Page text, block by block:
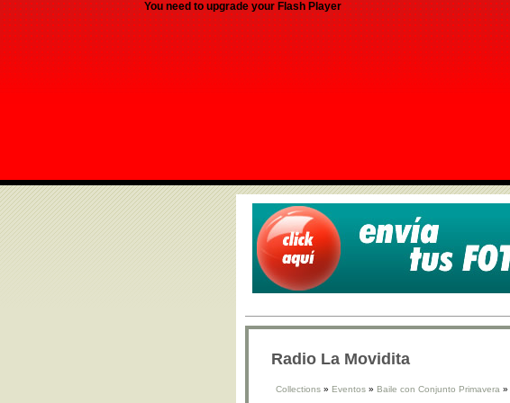
You need to upgrade your Flash Player
Radio La Movidita
Collections » Eventos » Baile con Conjunto Primavera »